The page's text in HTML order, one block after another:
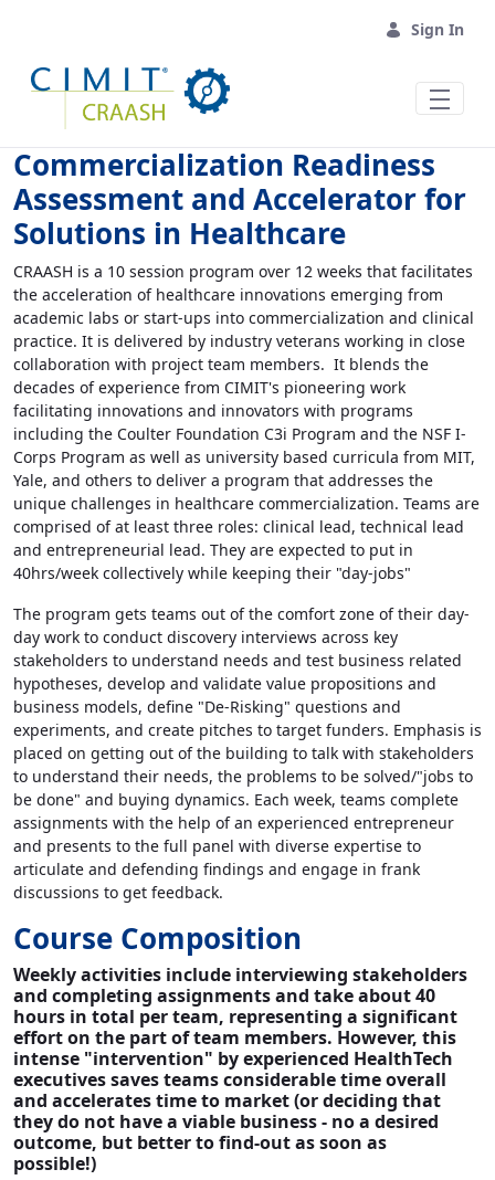
Sign In
Commercialization Readiness
Assessment and Accelerator for
Solutions in Healthcare
CRAASH is a 10 session program over 12 weeks that facilitates
the acceleration of healthcare innovations emerging from
academic labs or start-ups into commercialization and clinical
practice. It is delivered by industry veterans working in close
collaboration with project team members. It blends the
decades of experience from CIMIT's pioneering work
facilitating innovations and innovators with programs
including the Coulter Foundation C3i Program and the NSF I-
Corps Program as well as university based curricula from MIT,
Yale, and others to deliver a program that addresses the
unique challenges in healthcare commercialization. Teams are
comprised of at least three roles: clinical lead, technical lead
and entrepreneurial lead. They are expected to put in
40hrs/week collectively while keeping their "day-jobs"
The program gets teams out of the comfort zone of their day-
day work to conduct discovery interviews across key
stakeholders to understand needs and test business related
hypotheses, develop and validate value propositions and
business models, define "De-Risking" questions and
experiments, and create pitches to target funders. Emphasis is
placed on getting out of the building to talk with stakeholders
to understand their needs, the problems to be solved/"jobs to
be done" and buying dynamics. Each week, teams complete
assignments with the help of an experienced entrepreneur
and presents to the full panel with diverse expertise to
articulate and defending findings and engage in frank
discussions to get feedback.
Course Composition
Weekly activities include interviewing stakeholders
and completing assignments and take about 40
hours in total per team, representing a significant
effort on the part of team members. However, this
intense "intervention" by experienced HealthTech
executives saves teams considerable time overall
and accelerates time to market (or deciding that
they do not have a viable business - no a desired
outcome, but better to find-out as soon as
possible!)